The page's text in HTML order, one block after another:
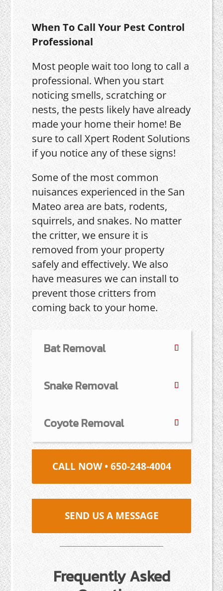
When To Call Your Pest Control
Professional
Most people wait too long to call a
professional. When you start
noticing smells, scratching or
nests, the pests likely have already
made your home their home! Be
sure to call Xpert Rodent Solutions
if you notice any of these signs!
Some of the most common
nuisances experienced in the San
Mateo area are bats, rodents,
squirrels, and snakes. No matter
the critter, we ensure it is
removed from your property
safely and effectively. We also
have measures we can install to
prevent those critters from
coming back to your home.
Bat Removal
Snake Removal
Coyote Removal
CALL NOW • 650-248-4004
SEND US A MESSAGE
Frequently Asked